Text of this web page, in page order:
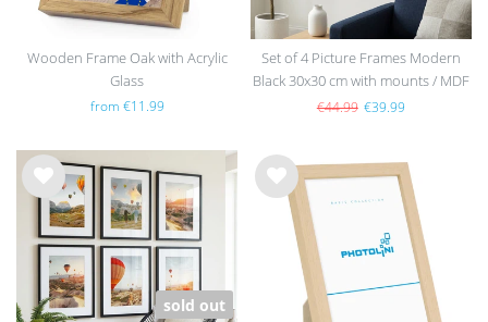
Wooden Frame Oak with Acrylic
Glass
from €11.99
Set of 4 Picture Frames Modern
Black 30x30 cm with mounts / MDF
€44.99 €39.99
Wis
list
sold out
Wis